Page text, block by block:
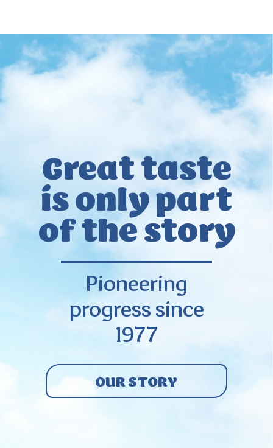
Great taste
is onlypart
of the story
Pioneering
progress since
1977
OUR STORY